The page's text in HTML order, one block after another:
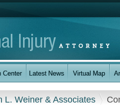
L. Weiner & Associates